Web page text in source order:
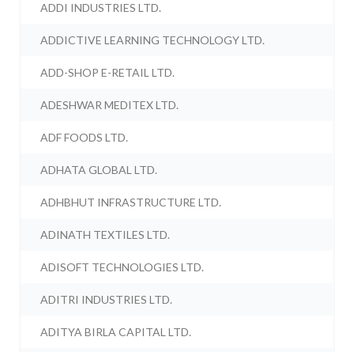
ADDI INDUSTRIES LTD.
ADDICTIVE LEARNING TECHNOLOGY LTD.
ADD-SHOP E-RETAIL LTD.
ADESHWAR MEDITEX LTD.
ADF FOODS LTD.
ADHATA GLOBAL LTD.
ADHBHUT INFRASTRUCTURE LTD.
ADINATH TEXTILES LTD.
ADISOFT TECHNOLOGIES LTD.
ADITRI INDUSTRIES LTD.
ADITYA BIRLA CAPITAL LTD.